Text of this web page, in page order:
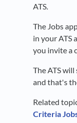
ATS.
The Jobs
in your ATS
you invite a
The ATS
and that's
Related
Criteria